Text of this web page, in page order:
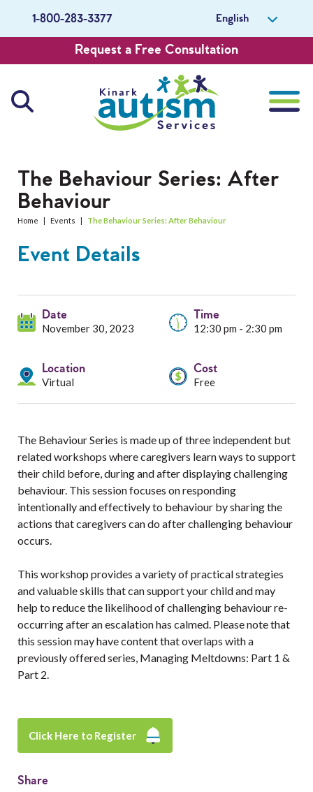
1-800-283-3377 English
Request a Free Consultation
Services
Professionals
About Us
Careers
Get Involved
The Behaviour Series: After
Behaviour
Home | Events | The Behaviour Series: After Behaviour
Event Details
Date
November 30, 2023
Time
12:30 pm - 2:30 pm
Location
Virtual
Cost
Free
The Behaviour Series is made up of three independent but
related workshops where caregivers learn ways to support
their child before, during and after displaying challenging
behaviour. This session focuses on responding
intentionally and effectively to behaviour by sharing the
actions that caregivers can do after challenging behaviour
occurs.
This workshop provides a variety of practical strategies
and valuable skills that can support your child and may
help to reduce the likelihood of challenging behaviour re-
occurring after an escalation has calmed. Please note that
this session may have content that overlaps with a
previously offered series, Managing Meltdowns: Part 1 &
Part 2.
Click Here to Register
Share